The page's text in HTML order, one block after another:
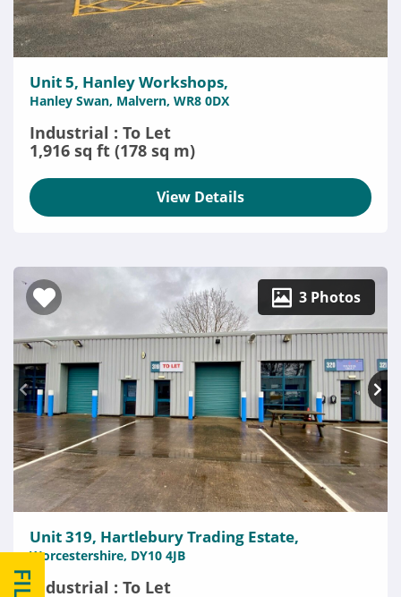
Unit 5, Hanley Workshops,
Hanley Swan, Malvern, WR8 0DX
Industrial : To Let
1,916 sq ft (178 sq m)
View Details
3 Photos
Unit 319, Hartlebury Trading Estate,
Worcestershire, DY10 4JB
Industrial : To Let